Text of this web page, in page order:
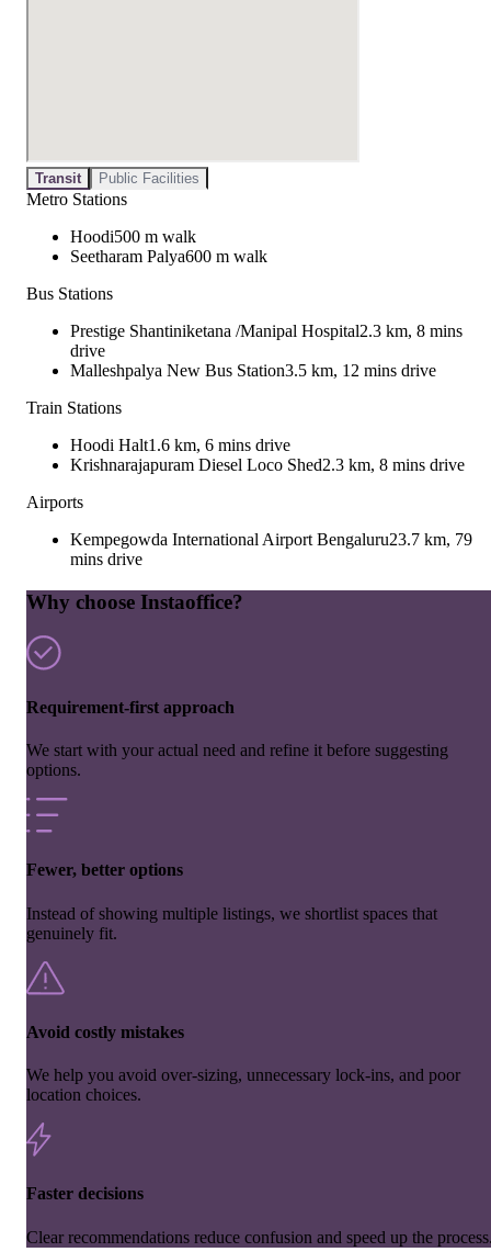
Transit Public Facilities
Metro Stations
Hoodi500 m walk
Seetharam Palya600 m walk
Bus Stations
Prestige Shantiniketana /Manipal Hospital2.3 km, 8 mins
drive
Malleshpalya New Bus Station3.5 km, 12 mins drive
Train Stations
Hoodi Halt1.6 km, 6 mins drive
Krishnarajapuram Diesel Loco Shed2.3 km, 8 mins drive
Airports
Kempegowda International Airport Bengaluru23.7 km, 79
mins drive
Why choose Instaoffice?
Requirement-first approach
We start with your actual need and refine it before suggesting
options.
Fewer, better options
Instead of showing multiple listings, we shortlist spaces that
genuinely fit.
Avoid costly mistakes
We help you avoid over-sizing, unnecessary lock-ins, and poor
location choices.
Faster decisions
Clear recommendations reduce confusion and speed up the